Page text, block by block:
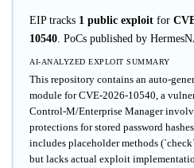
EIP tracks 1 public exploit for
10540. PoCs published by
AI-ANALYZED EXPLOIT SUMMARY
This repository contains an auto-
module for CVE-2026-10540, a
Control-M/Enterprise Manager
protections for stored password
includes placeholder methods
but lacks actual exploit